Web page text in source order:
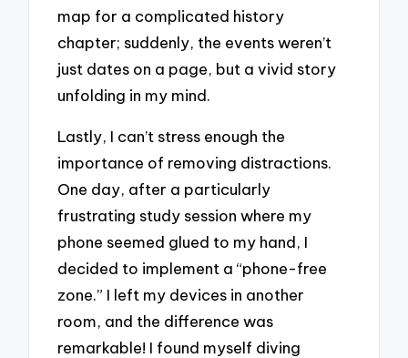
map for a complicated history
chapter; suddenly, the events weren’t
just dates on a page, but a vivid story
unfolding in my mind.
Lastly, I can’t stress enough the
importance of removing distractions.
One day, after a particularly
frustrating study session where my
phone seemed glued to my hand, I
decided to implement a “phone-free
zone.” I left my devices in another
room, and the difference was
remarkable! I found myself diving